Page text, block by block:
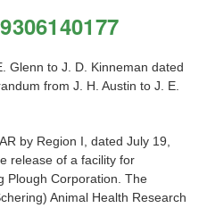
Glenn to J. D. Kinneman dated
from J. H. Austin to J. E.
by Region I, dated July 19,
release of a facility for
Plough Corporation. The
Animal Health Research